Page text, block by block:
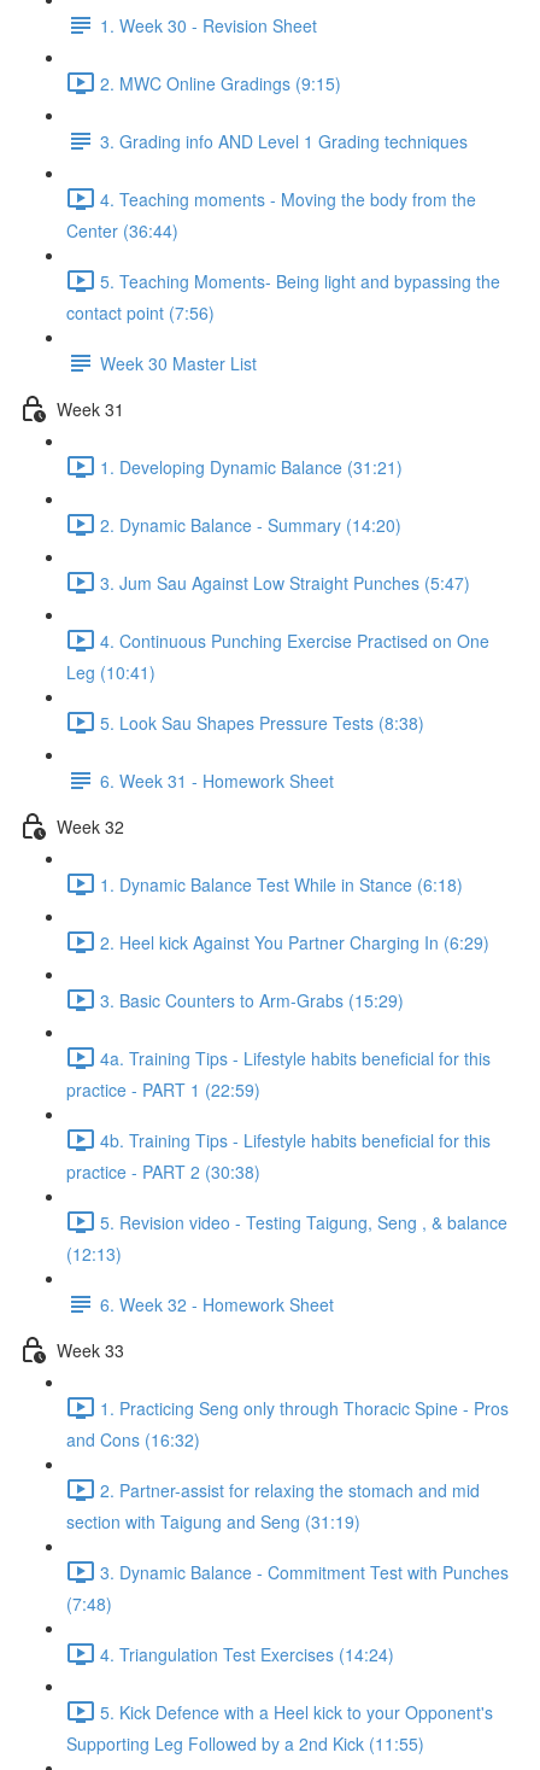
1. Week 30 - Revision Sheet
2. MWC Online Gradings (9:15)
3. Grading info AND Level 1 Grading techniques
4. Teaching moments - Moving the body from the
Center (36:44)
5. Teaching Moments- Being light and bypassing the
contact point (7:56)
Week 30 Master List
Week 31
1. Developing Dynamic Balance (31:21)
2. Dynamic Balance - Summary (14:20)
3. Jum Sau Against Low Straight Punches (5:47)
4. Continuous Punching Exercise Practised on One
Leg (10:41)
5. Look Sau Shapes Pressure Tests (8:38)
6. Week 31 - Homework Sheet
Week 32
1. Dynamic Balance Test While in Stance (6:18)
2. Heel kick Against You Partner Charging In (6:29)
3. Basic Counters to Arm-Grabs (15:29)
4a. Training Tips - Lifestyle habits beneficial for this
practice - PART 1 (22:59)
4b. Training Tips - Lifestyle habits beneficial for this
practice - PART 2 (30:38)
5. Revision video - Testing Taigung, Seng , & balance
(12:13)
6. Week 32 - Homework Sheet
Week 33
1. Practicing Seng only through Thoracic Spine - Pros
and Cons (16:32)
2. Partner-assist for relaxing the stomach and mid
section with Taigung and Seng (31:19)
3. Dynamic Balance - Commitment Test with Punches
(7:48)
4. Triangulation Test Exercises (14:24)
5. Kick Defence with a Heel kick to your Opponent's
Supporting Leg Followed by a 2nd Kick (11:55)